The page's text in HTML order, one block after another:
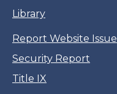
Library
Report Website Issue
Security Report
Title IX